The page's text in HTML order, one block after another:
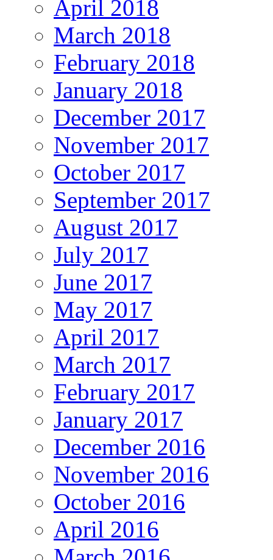
April 2018
March 2018
February 2018
January 2018
December 2017
November 2017
October 2017
September 2017
August 2017
July 2017
June 2017
May 2017
April 2017
March 2017
February 2017
January 2017
December 2016
November 2016
October 2016
April 2016